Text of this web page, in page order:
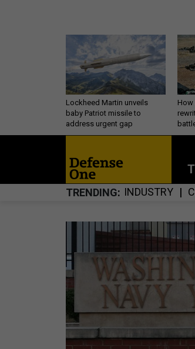
Lockheed Martin unveils
baby Patriot missile to
address urgent gap
How
TRENDING INDUSTRY